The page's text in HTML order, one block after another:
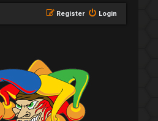
Login
Register